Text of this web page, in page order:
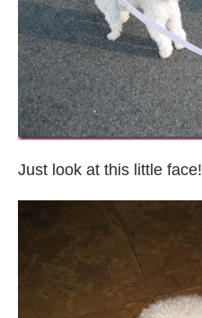
Just look at this little face!